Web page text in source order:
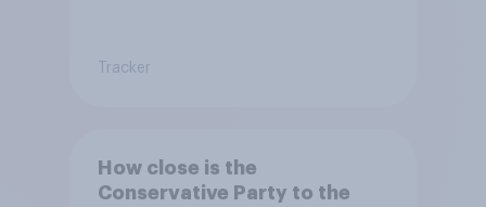
Tracker
How close is the
Conservative Party to the